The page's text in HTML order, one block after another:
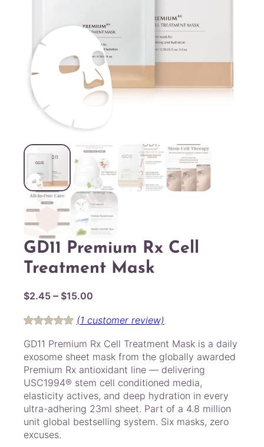
GD11 Premium Rx Cell
Treatment Mask
$2.45 – $15.00
i
c
e
r
a
n
g
e
out of 5
based on
customer
rating
(1 customer review)
GD11 Premium Rx Cell Treatment Mask is a daily
exosome sheet mask from the globally awarded
Premium Rx antioxidant line — delivering
USC1994® stem cell conditioned media,
elasticity actives, and deep hydration in every
ultra-adhering 23ml sheet. Part of a 4.8 million
unit global bestselling system. Six masks, zero
excuses.